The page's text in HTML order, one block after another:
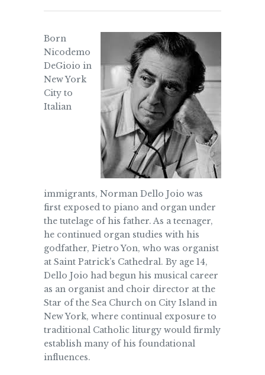
Born
Nicodemo
DeGioio in
New York
City to
Italian
immigrants, Norman Dello Joio was
first exposed to piano and organ under
the tutelage of his father. As a teenager,
he continued organ studies with his
godfather, Pietro Yon, who was organist
at Saint Patrick’s Cathedral. By age 14,
Dello Joio had begun his musical career
as an organist and choir director at the
Star of the Sea Church on City Island in
New York, where continual exposure to
traditional Catholic liturgy would firmly
establish many of his foundational
influences.